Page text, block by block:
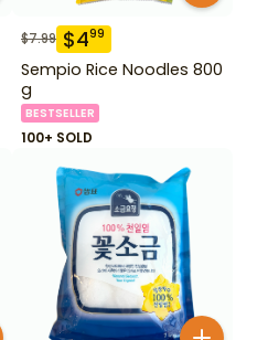
$7.99 $499
Sempio Rice Noodles 800
g
BESTSELLER
100+ SOLD